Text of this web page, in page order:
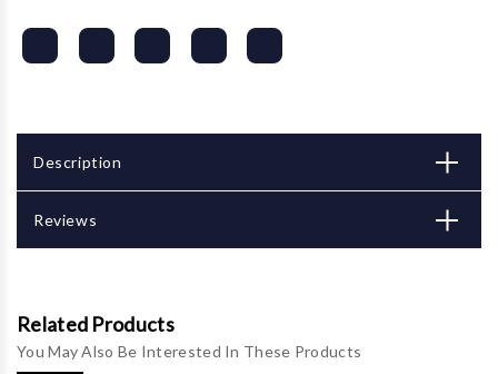
Description
Reviews
Related Products
You May Also Be Interested In These Products